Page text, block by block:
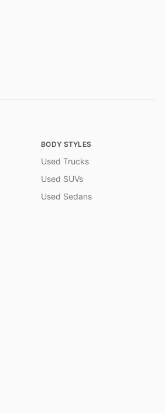
BODY STYLES
Used Trucks
Used SUVs
Used Sedans